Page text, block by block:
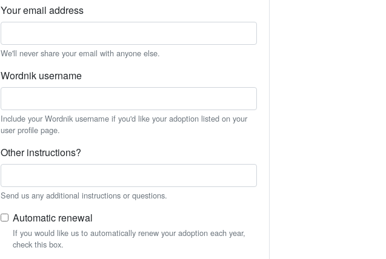
Your email address
We'll never share your email with anyone else.
Wordnik username
Include your Wordnik username if you'd like your adoption listed on your
user profile page.
Other instructions?
Send us any additional instructions or questions.
Automatic renewal
If you would like us to automatically renew your adoption each year,
check this box.